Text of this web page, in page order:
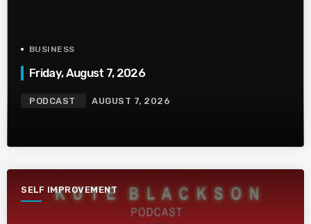
BUSINESS
Friday, August 7, 2026
PODCAST AUGUST 7, 2026
SELF IMPROVEMENT